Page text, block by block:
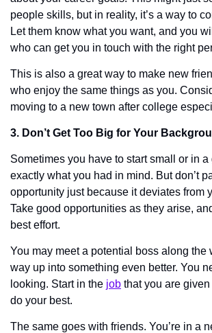
people skills, but in reality, it’s a way to
Let them know what you want, and you
who can get you in touch with the right
This is also a great way to make new
who enjoy the same things as you.
moving to a new town after college
3. Don’t Get Too Big for Your
Sometimes you have to start small or in a
exactly what you had in mind. But don’t
opportunity just because it deviates from
Take good opportunities as they arise,
best effort.
You may meet a potential boss along the
way up into something even better. You
looking. Start in the job that you are
do your best.
The same goes with friends. You’re in a